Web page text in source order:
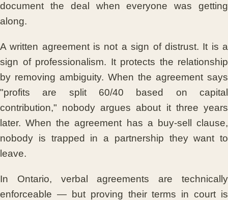
document the deal when everyone was getting
along.
A written agreement is not a sign of distrust. It is a
sign of professionalism. It protects the relationship
by removing ambiguity. When the agreement says
"profits are split 60/40 based on capital
contribution," nobody argues about it three years
later. When the agreement has a buy-sell clause,
nobody is trapped in a partnership they want to
leave.
In Ontario, verbal agreements are technically
enforceable — but proving their terms in court is